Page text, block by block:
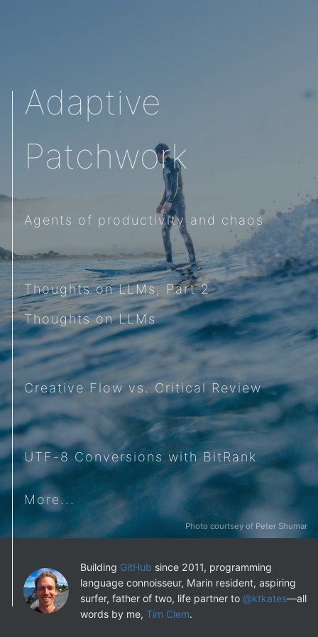
Adaptive
Patchwork
Agents of productivity and chaos
Thoughts on LLMs, Part 2
Thoughts on LLMs
Creative Flow vs. Critical Review
UTF-8 Conversions with BitRank
More...
Photo courtsey of Peter Shumar
Building GitHub since 2011, programming
language connoisseur, Marin resident, aspiring
surfer, father of two, life partner to @ktkates—all
words by me, Tim Clem.